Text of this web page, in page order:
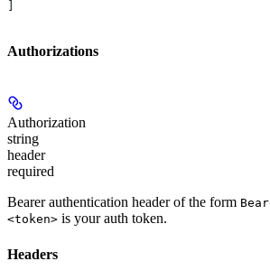
Authorizations
Authorization
string
header
required
Bearer authentication header of the form
<token> is your auth token.
Headers